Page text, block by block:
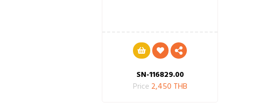
SN-116829.00
Price 2,450 THB